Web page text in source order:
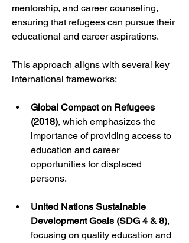
mentorship, and career counseling,
ensuring that refugees can pursue their
educational and career aspirations.
This approach aligns with several key
international frameworks:
Global Compact on Refugees
(2018), which emphasizes the
importance of providing access to
education and career
opportunities for displaced
persons.
United Nations Sustainable
Development Goals (SDG 4 & 8),
focusing on quality education and